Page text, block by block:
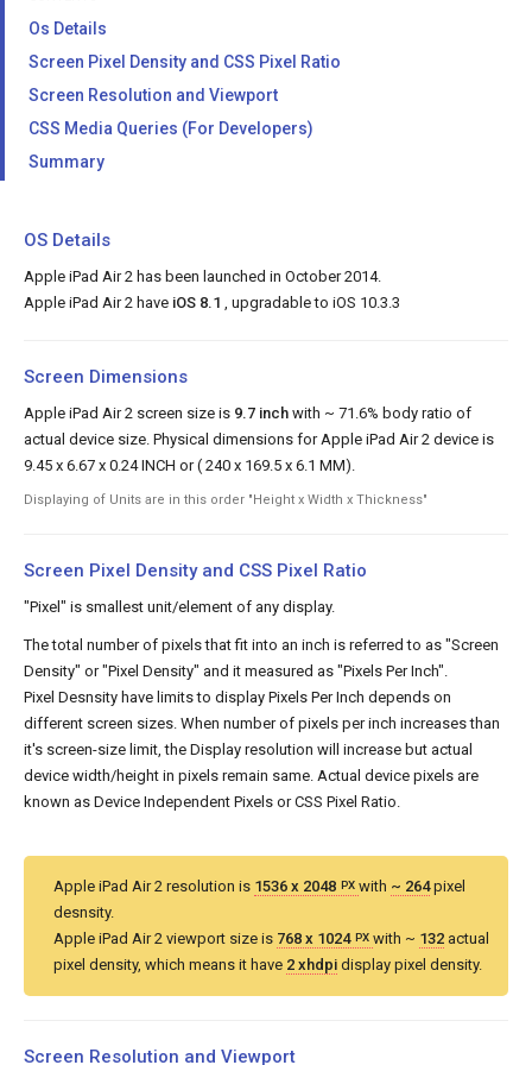
Os Details
Screen Pixel Density and CSS Pixel Ratio
Screen Resolution and Viewport
CSS Media Queries (For Developers)
Summary
OS Details
Apple iPad Air 2 has been launched in October 2014.
Apple iPad Air 2 have iOS 8.1 , upgradable to iOS 10.3.3
Screen Dimensions
Apple iPad Air 2 screen size is 9.7 inch with ~ 71.6% body ratio of
actual device size. Physical dimensions for Apple iPad Air 2 device is
9.45 x 6.67 x 0.24 INCH or ( 240 x 169.5 x 6.1 MM).
Displaying of Units are in this order "Height x Width x Thickness"
Screen Pixel Density and CSS Pixel Ratio
"Pixel" is smallest unit/element of any display.
The total number of pixels that fit into an inch is referred to as "Screen
Density" or "Pixel Density" and it measured as "Pixels Per Inch".
Pixel Desnsity have limits to display Pixels Per Inch depends on
different screen sizes. When number of pixels per inch increases than
it's screen-size limit, the Display resolution will increase but actual
device width/height in pixels remain same. Actual device pixels are
known as Device Independent Pixels or CSS Pixel Ratio.
Apple iPad Air 2 resolution is 1536 x 2048 PX with ~ 264pixel
desnsity.
Apple iPad Air 2 viewport size is 768 x 1024 PX with ~ 132 actual
pixel density, which means it have 2 xhdpi display pixel density.
Screen Resolution and Viewport